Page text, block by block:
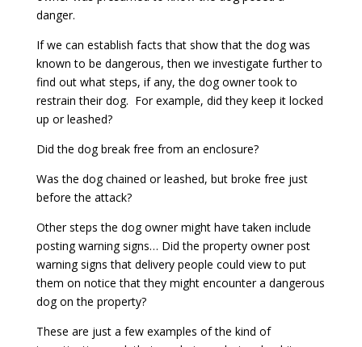
danger.
If we can establish facts that show that the dog was
known to be dangerous, then we investigate further to
find out what steps, if any, the dog owner took to
restrain their dog. For example, did they keep it locked
up or leashed?
Did the dog break free from an enclosure?
Was the dog chained or leashed, but broke free just
before the attack?
Other steps the dog owner might have taken include
posting warning signs… Did the property owner post
warning signs that delivery people could view to put
them on notice that they might encounter a dangerous
dog on the property?
These are just a few examples of the kind of